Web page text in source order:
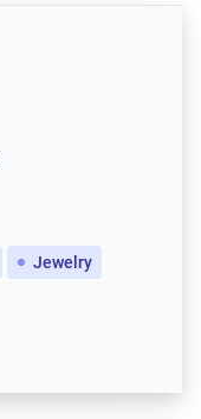
Jewelry